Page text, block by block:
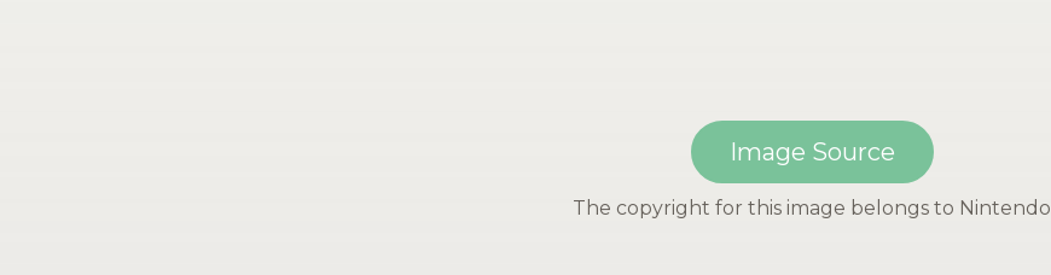
Image Source
The copyright for this image belongs to Nintendo